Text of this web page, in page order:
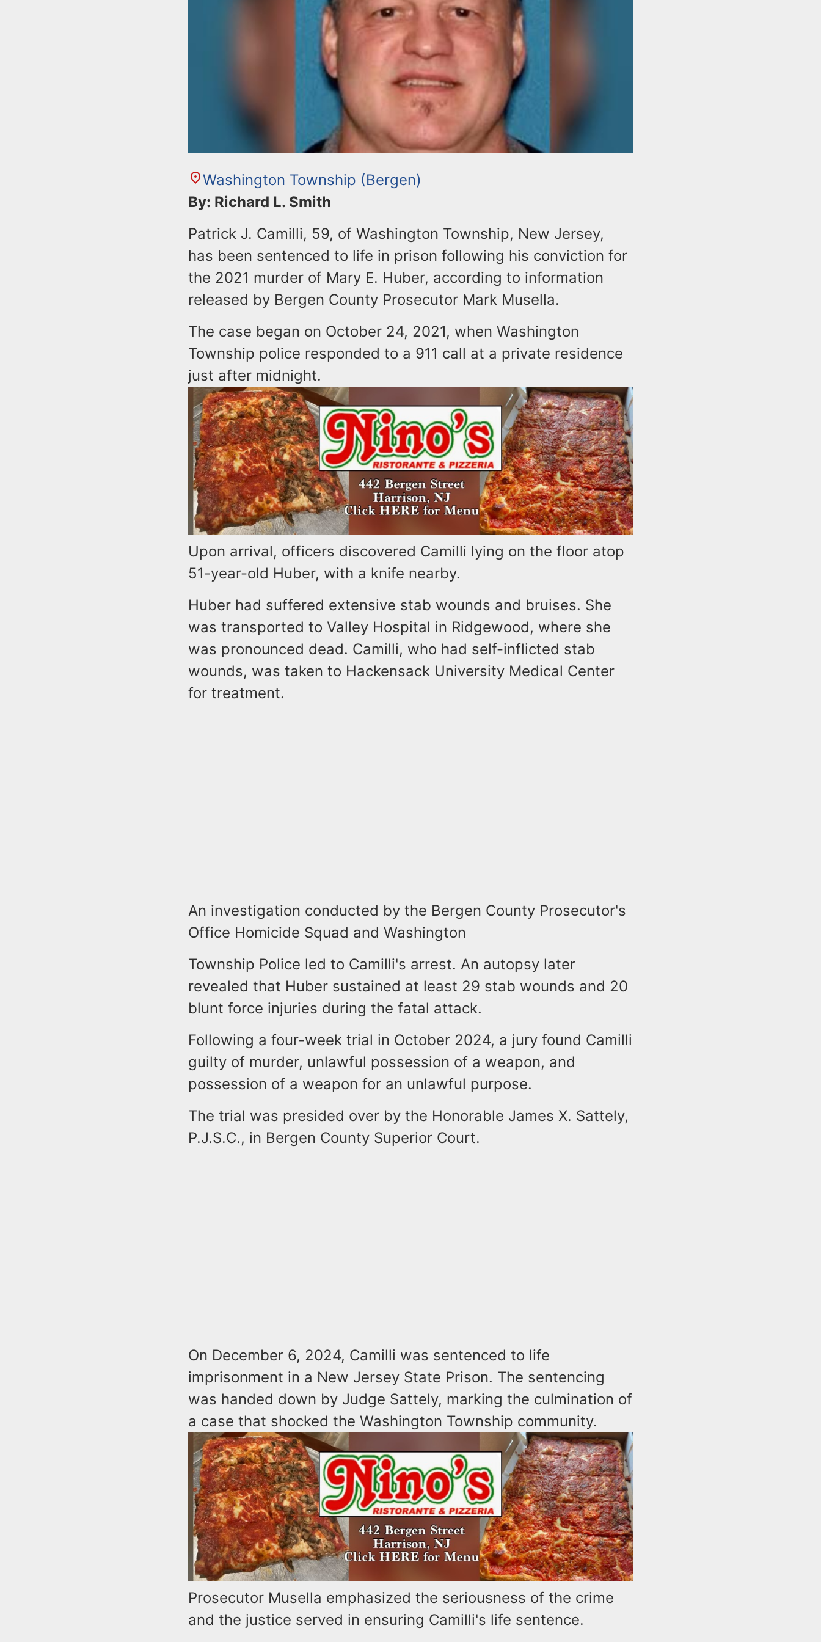
Washington Township (Bergen)
By: Richard L. Smith
Patrick J. Camilli, 59, of Washington Township, New Jersey,
has been sentenced to life in prison following his conviction for
the 2021 murder of Mary E. Huber, according to information
released by Bergen County Prosecutor Mark Musella.
The case began on October 24, 2021, when Washington
Township police responded to a 911 call at a private residence
just after midnight.
Upon arrival, officers discovered Camilli lying on the floor atop
51-year-old Huber, with a knife nearby.
Huber had suffered extensive stab wounds and bruises. She
was transported to Valley Hospital in Ridgewood, where she
was pronounced dead. Camilli, who had self-inflicted stab
wounds, was taken to Hackensack University Medical Center
for treatment.
An investigation conducted by the Bergen County Prosecutor's
Office Homicide Squad and Washington
Township Police led to Camilli's arrest. An autopsy later
revealed that Huber sustained at least 29 stab wounds and 20
blunt force injuries during the fatal attack.
Following a four-week trial in October 2024, a jury found Camilli
guilty of murder, unlawful possession of a weapon, and
possession of a weapon for an unlawful purpose.
The trial was presided over by the Honorable James X. Sattely,
P.J.S.C., in Bergen County Superior Court.
On December 6, 2024, Camilli was sentenced to life
imprisonment in a New Jersey State Prison. The sentencing
was handed down by Judge Sattely, marking the culmination of
a case that shocked the Washington Township community.
Prosecutor Musella emphasized the seriousness of the crime
and the justice served in ensuring Camilli's life sentence.